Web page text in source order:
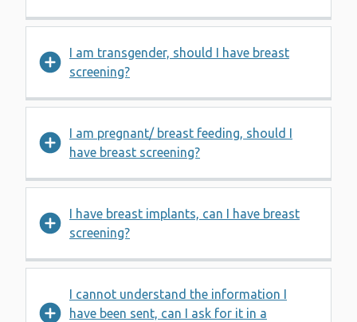
I am transgender, should I have breast
screening?
I am pregnant/ breast feeding, should I
have breast screening?
I have breast implants, can I have breast
screening?
I cannot understand the information I
have been sent, can I ask for it in a